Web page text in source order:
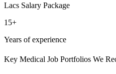
Lacs Salary Package
15+
Years of experience
Key Medical Job Portfolios We